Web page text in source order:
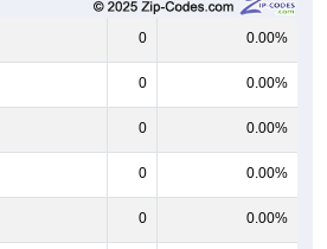
0 0.00%
0 0.00%
0 0.00%
0 0.00%
0 0.00%